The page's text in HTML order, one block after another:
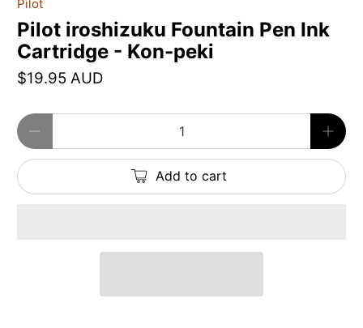
Pilot
Pilot iroshizuku Fountain Pen Ink
Cartridge - Kon-peki
$19.95 AUD
Qty
Add to cart